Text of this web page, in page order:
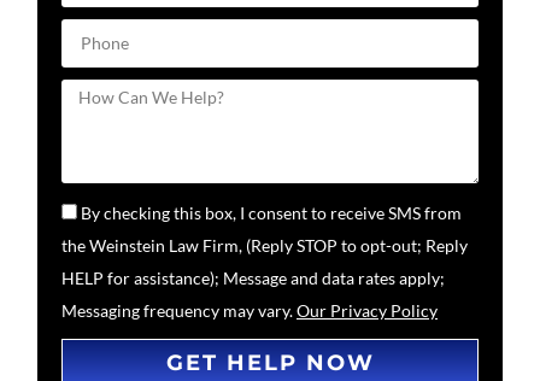
By checking this box, I consent to receive SMS from
the Weinstein Law Firm, (Reply STOP to opt-out; Reply
HELP for assistance); Message and data rates apply;
Messaging frequency may vary.Our Privacy Policy
GET HELP NOW